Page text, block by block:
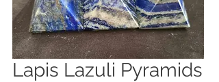
Lapis Lazuli Pyramids